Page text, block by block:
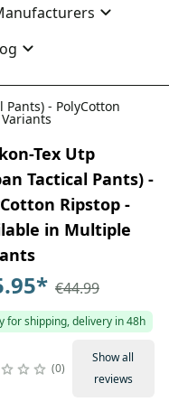
Pants) - PolyCotton
Tex Utp
Tactical Pants) -
Ripstop -
in Multiple
* €44.99
for shipping, delivery in 48h
0
Show all
reviews